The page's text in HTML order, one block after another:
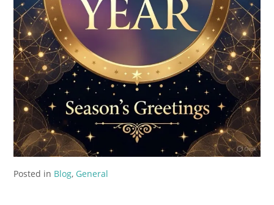
Posted in Blog, General